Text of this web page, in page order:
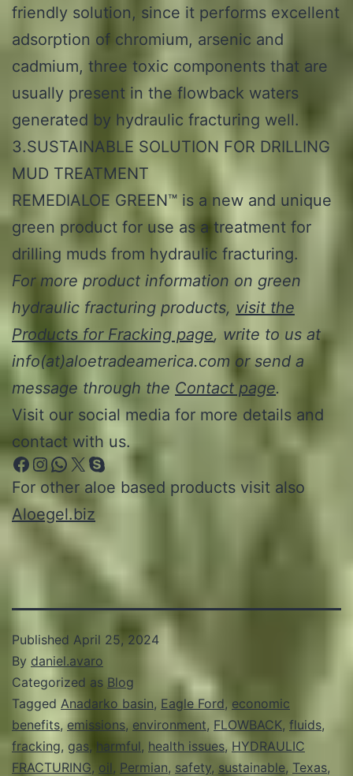
friendly solution, since it performs excellent
adsorption of chromium, arsenic and
cadmium, three toxic components that are
usually present in the flowback waters
generated by hydraulic fracturing well.
3.SUSTAINABLE SOLUTION FOR DRILLING
MUD TREATMENT
REMEDIALOE GREEN™ is a new and unique
green product for use as a treatment for
drilling muds from hydraulic fracturing.
For more product information on green
hydraulic fracturing products, visit the
Products for Fracking page, write to us at
info(at)aloetradeamerica.com or send a
message through the Contact page.
Visit our social media for more details and
contact with us.
Facebook
Instagram
WhatsApp
X Skype
For other aloe based products visit also
Aloegel.biz
Published April 25, 2024
By daniel.avaro
Categorized as Blog
Tagged Anadarko basin, Eagle Ford, economic
benefits, emissions, environment, FLOWBACK, fluids,
fracking, gas harmful, health issues, HYDRAULIC
FRACTURING, oil Permian, safety, sustainable, Texas,